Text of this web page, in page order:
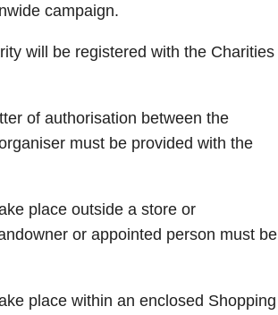
campaign.
will be registered with the Charities
of authorisation between the
must be provided with the
place outside a store or
or appointed person must be
place within an enclosed Shopping